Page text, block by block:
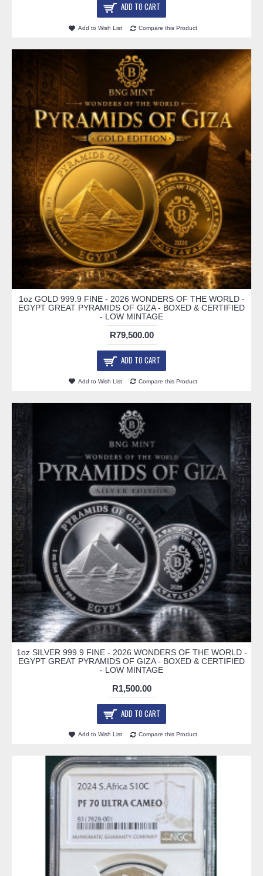
ADD TO CART
Add to Wish List Compare this Product
1oz GOLD 999.9 FINE - 2026 WONDERS OF THE WORLD -
EGYPT GREAT PYRAMIDS OF GIZA - BOXED & CERTIFIED
- LOW MINTAGE
R79,500.00
ADD TO CART
Add to Wish List Compare this Product
1oz SILVER 999.9 FINE - 2026 WONDERS OF THE WORLD -
EGYPT GREAT PYRAMIDS OF GIZA - BOXED & CERTIFIED
- LOW MINTAGE
R1,500.00
ADD TO CART
Add to Wish List Compare this Product